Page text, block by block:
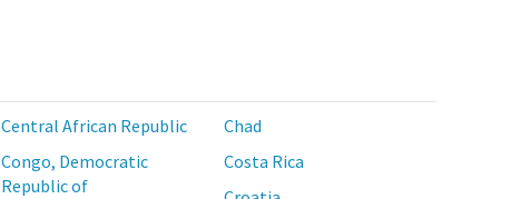
Central African Republic
Chad
Congo, Democratic
Republic of
Costa Rica